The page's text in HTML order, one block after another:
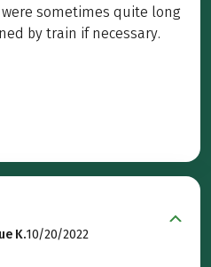
sometimes quite long
by train if necessary.
K.10/20/2022